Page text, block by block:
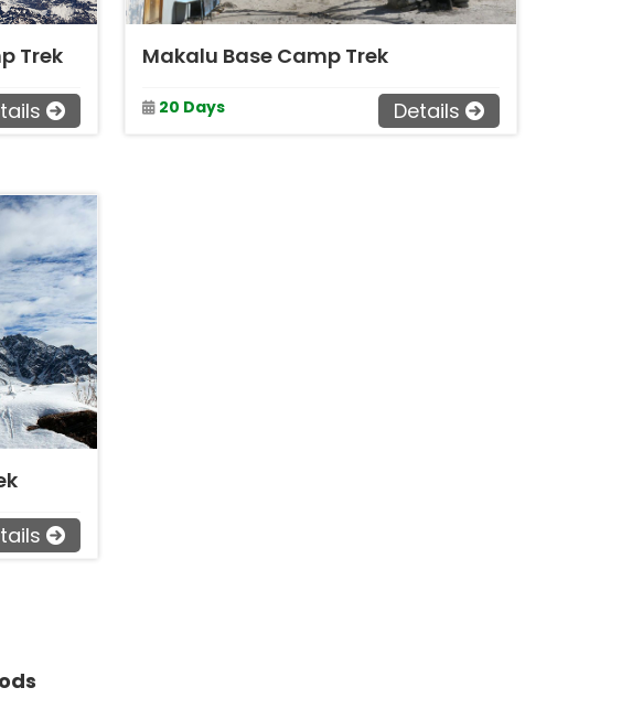
Trek Makalu Base Camp Trek
20 Days Details